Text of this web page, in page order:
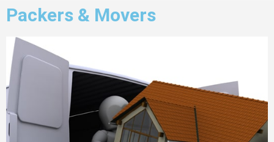
Packers & Movers